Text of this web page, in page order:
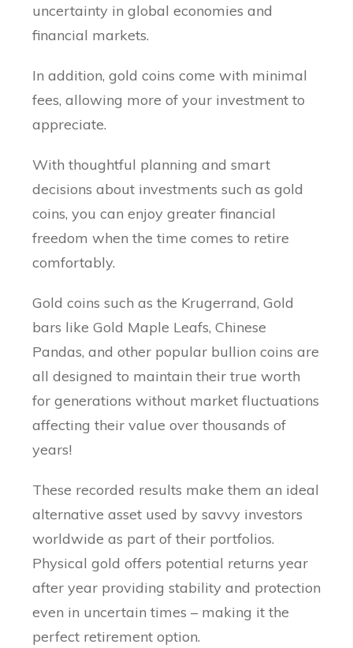
uncertainty in global economies and
financial markets.
In addition, gold coins come with minimal
fees, allowing more of your investment to
appreciate.
With thoughtful planning and smart
decisions about investments such as gold
coins, you can enjoy greater financial
freedom when the time comes to retire
comfortably.
Gold coins such as the Krugerrand, Gold
bars like Gold Maple Leafs, Chinese
Pandas, and other popular bullion coins are
all designed to maintain their true worth
for generations without market fluctuations
affecting their value over thousands of
years!
These recorded results make them an ideal
alternative asset used by savvy investors
worldwide as part of their portfolios.
Physical gold offers potential returns year
after year providing stability and protection
even in uncertain times – making it the
perfect retirement option.